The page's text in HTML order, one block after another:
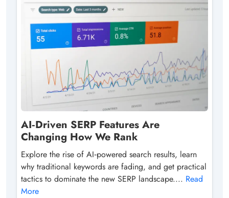
AI‑Driven SERP Features Are
Changing How We Rank
Explore the rise of AI‑powered search results, learn
why traditional keywords are fading, and get practical
tactics to dominate the new SERP landscape.... Read
More